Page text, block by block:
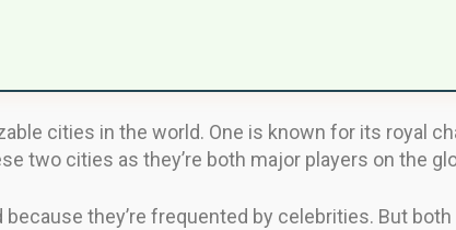
cities in the world. One is known for its royal
two cities as they’re both major players on the
they’re frequented by celebrities. But